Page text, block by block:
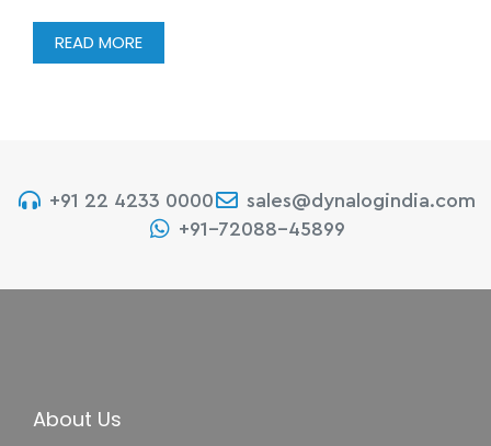
READ MORE
+91 22 4233 0000
sales@dynalogindia.com
+91-72088-45899
About Us